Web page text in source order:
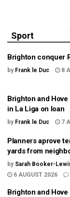
Sport
Brighton conquer
by Frank le Duc 8
Brighton and
in La Liga on loan
by Frank le Duc 7
Planners aprove
yards from
by Sarah Booker-
6 AUGUST 2026
Brighton and